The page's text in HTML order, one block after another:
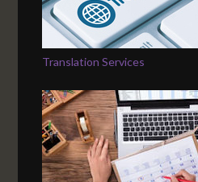
Translation Services